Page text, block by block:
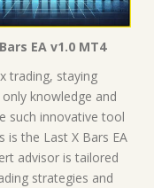
EA v1.0 MT4
trading, staying
knowledge and
such innovative tool
the Last X Bars EA
advisor is tailored
strategies and